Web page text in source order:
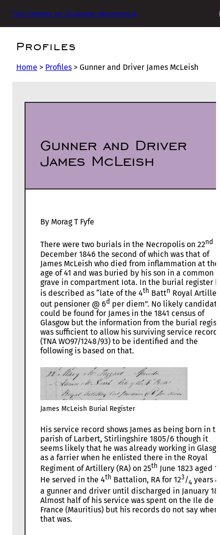
The Friends of Glasgow Necropolis
Profiles
Home > Profiles > Gunner and Driver James McLeish
Gunner and Driver
James McLeish
By Morag T Fyfe
There were two burials in the Necropolis on 22nd
December 1846 the second of which was that of
James McLeish who died from inflammation at the
age of 41 and was buried by his son in a common
grave in compartment Iota. In the burial register
is described as “late of the 4th Battn Royal
out pensioner @ 6d per diem”. No likely
could be found for James in the 1841 census of
Glasgow but the information from the burial
was sufficient to allow his surviving service record
(TNA WO97/1248/93) to be identified and the
following is based on that.
James McLeish Burial Register
His service record shows James as being born in
parish of Larbert, Stirlingshire 1805/6 though it
seems likely that he was already working in
as a farrier when he enlisted there in the Royal
Regiment of Artillery (RA) on 25th June 1823 aged
He served in the 4th Battalion, RA for 123/4 years
a gunner and driver until discharged in January
Almost half of his service was spent on the Ile de
France (Mauritius) but his records do not say when
that was.